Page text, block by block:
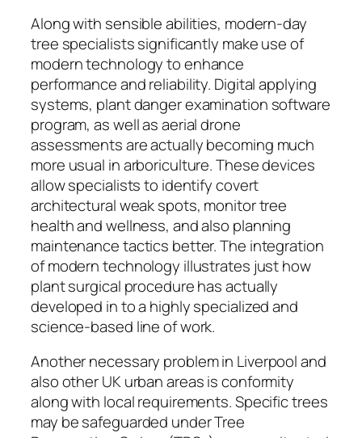
Along with sensible abilities, modern-day
tree specialists significantly make use of
modern technology to enhance
performance and reliability. Digital applying
systems, plant danger examination software
program, as well as aerial drone
assessments are actually becoming much
more usual in arboriculture. These devices
allow specialists to identify covert
architectural weak spots, monitor tree
health and wellness, and also planning
maintenance tactics better. The integration
of modern technology illustrates just how
plant surgical procedure has actually
developed in to a highly specialized and
science-based line of work.
Another necessary problem in Liverpool and
also other UK urban areas is conformity
along with local requirements. Specific trees
may be safeguarded under Tree